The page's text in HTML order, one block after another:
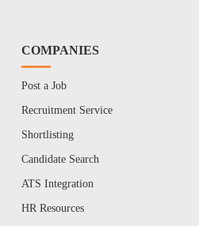
COMPANIES
Post a Job
Recruitment Service
Shortlisting
Candidate Search
ATS Integration
HR Resources